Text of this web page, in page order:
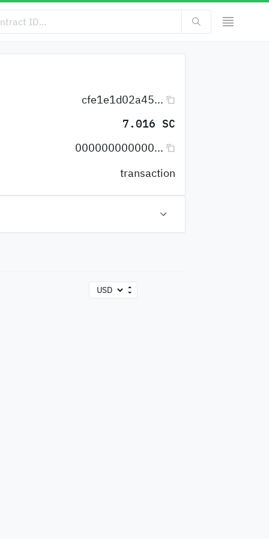
cfe1e1d02a45...
7.016 SC
000000000000...
transaction